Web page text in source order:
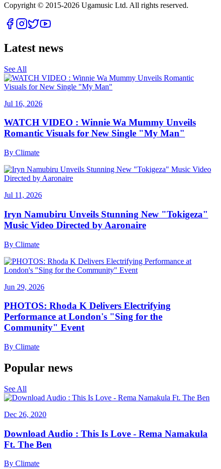
Copyright © 2015-2026 Ugamusic Ltd. All rights reserved.
Latest news
See All
Jul 16, 2026
WATCH VIDEO : Winnie Wa Mummy Unveils
Romantic Visuals for New Single "My Man"
By Climate
Jul 11, 2026
Iryn Namubiru Unveils Stunning New "Tokigeza"
Music Video Directed by Aaronaire
By Climate
Jun 29, 2026
PHOTOS: Rhoda K Delivers Electrifying
Performance at London's "Sing for the
Community" Event
By Climate
Popular news
See All
Dec 26, 2020
Download Audio : This Is Love - Rema Namakula
Ft. The Ben
By Climate